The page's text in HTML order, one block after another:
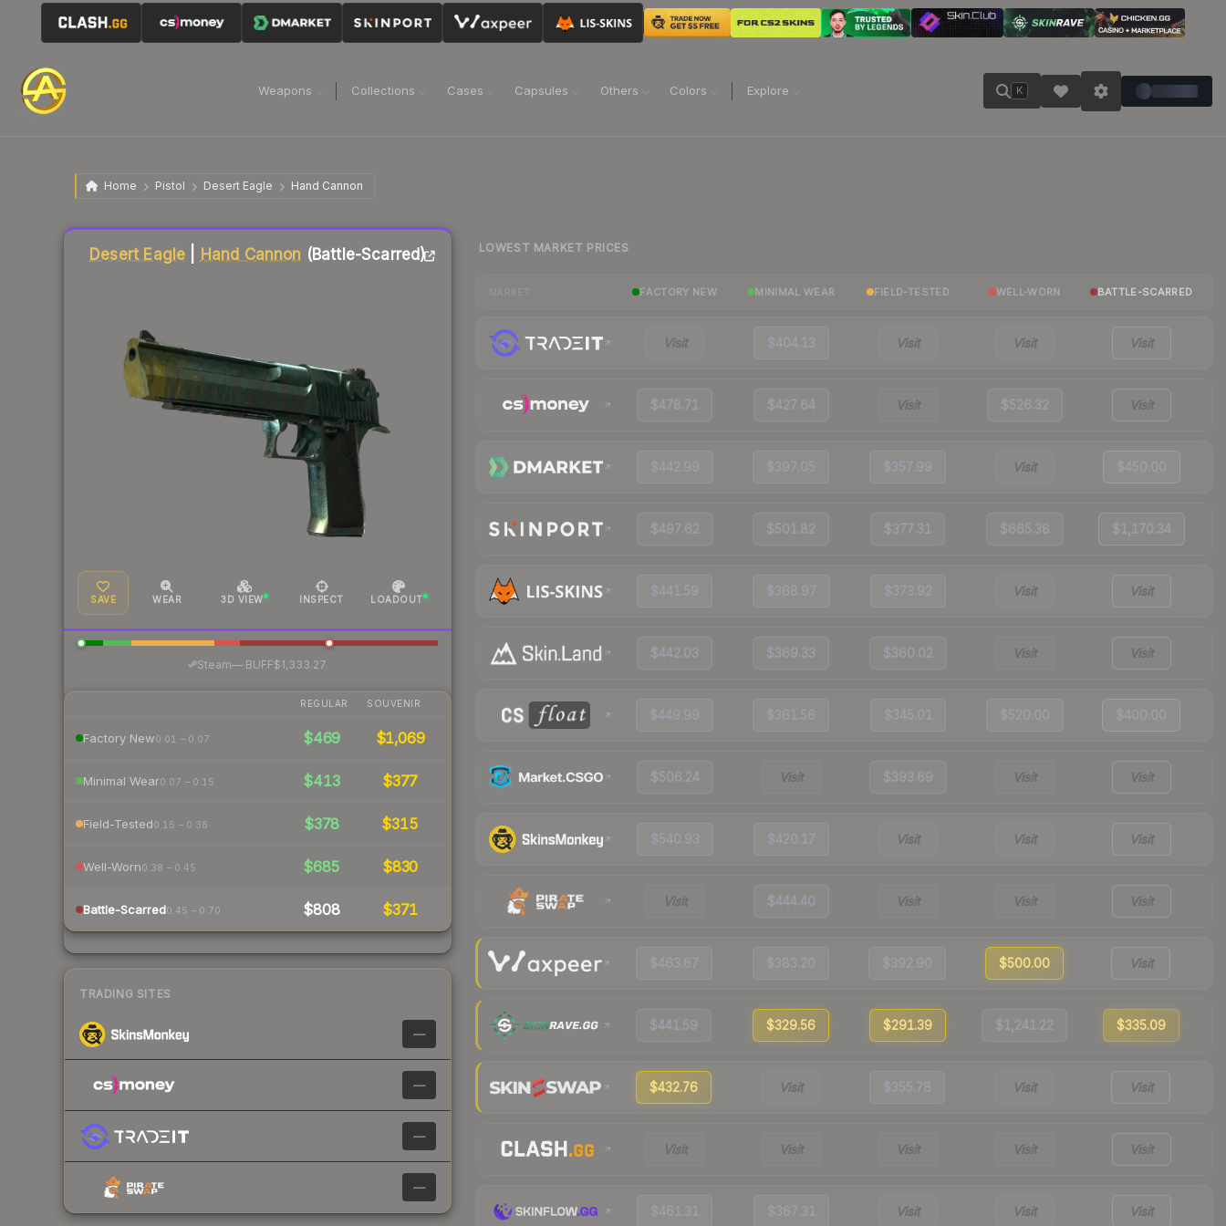
Weapons Collections Cases Capsules Others Colors Explore K
Home Pistol Desert Eagle Hand Cannon
Desert Eagle Hand Cannon (Battle-Scarred)
SAVE WEAR 3D VIEW INSPECT LOADOUT
Steam— BUFF$1,333.27
REGULAR SOUVENIR
Factory New0.01 – 0.07 $469 $1,069
Minimal Wear0.07 – 0.15 $413 $377
Field-Tested0.15 – 0.38 $378 $315
Well-Worn0.38 – 0.45 $685 $830
Battle-Scarred0.45 – 0.70 $808 $371
TRADING SITES
—
—
—
—
Liquidity score
LOWEST MARKET PRICES
FACTORY NEW MINIMAL WEAR FIELD-TESTED WELL-WORN BATTLE-SCARRED
Visit $404.13 Visit Visit Visit
$478.71 $427.64 Visit $526.32 Visit
$442.99 $397.05 $357.99 Visit $450.00
$497.62 $501.82 $377.31 $665.38 $1,170.34
$441.59 $368.97 $373.92 Visit Visit
$442.03 $369.33 $360.02 Visit Visit
$449.99 $361.56 $345.01 $520.00 $400.00
$506.24 Visit $393.69 Visit Visit
$540.93 $420.17 Visit Visit Visit
Visit $444.40 Visit Visit Visit
$463.67 $383.20 $392.90 $500.00 Visit
$441.59 $329.56 $291.39 $1,241.22 $335.09
$432.76 Visit $355.78 Visit Visit
Visit Visit Visit Visit Visit
$461.31 $367.31 Visit Visit Visit